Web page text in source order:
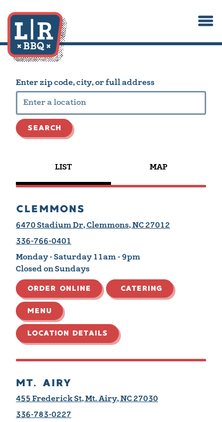
Main content starts here, tab to start navigating
Enter zip code, city, or full address
SEARCH
LIST MAP
CLEMMONS
6470 Stadium Dr, Clemmons, NC 27012
336-766-0401
Monday - Saturday 11am - 9pm
Closed on Sundays
ORDER ONLINE CATERING
MENU
LOCATION DETAILS
MT. AIRY
455 Frederick St, Mt. Airy, NC 27030
336-783-0227